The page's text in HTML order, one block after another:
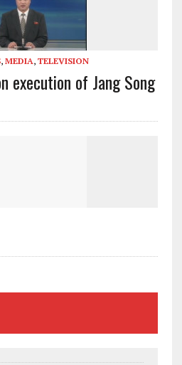
, MEDIA, TELEVISION
execution of Jang Song